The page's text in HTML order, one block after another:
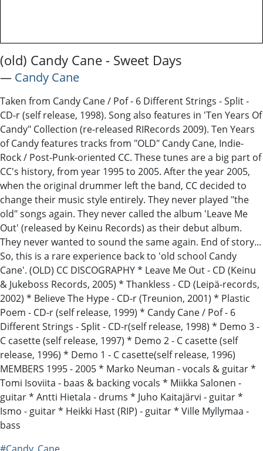
(old) Candy Cane - Sweet Days
― Candy Cane
Taken from Candy Cane / Pof - 6 Different Strings - Split -
CD-r (self release, 1998). Song also features in 'Ten Years Of
Candy" Collection (re-released RIRecords 2009). Ten Years
of Candy features tracks from "OLD" Candy Cane, Indie-
Rock / Post-Punk-oriented CC. These tunes are a big part of
CC's history, from year 1995 to 2005. After the year 2005,
when the original drummer left the band, CC decided to
change their music style entirely. They never played "the
old" songs again. They never called the album 'Leave Me
Out' (released by Keinu Records) as their debut album.
They never wanted to sound the same again. End of story...
So, this is a rare experience back to 'old school Candy
Cane'. (OLD) CC DISCOGRAPHY * Leave Me Out - CD (Keinu
& Jukeboss Records, 2005) * Thankless - CD (Leipä-records,
2002) * Believe The Hype - CD-r (Treunion, 2001) * Plastic
Poem - CD-r (self release, 1999) * Candy Cane / Pof - 6
Different Strings - Split - CD-r(self release, 1998) * Demo 3 -
C casette (self release, 1997) * Demo 2 - C casette (self
release, 1996) * Demo 1 - C casette(self release, 1996)
MEMBERS 1995 - 2005 * Marko Neuman - vocals & guitar *
Tomi Isoviita - baas & backing vocals * Miikka Salonen -
guitar * Antti Hietala - drums * Juho Kaitajärvi - guitar *
Ismo - guitar * Heikki Hast (RIP) - guitar * Ville Myllymaa -
bass